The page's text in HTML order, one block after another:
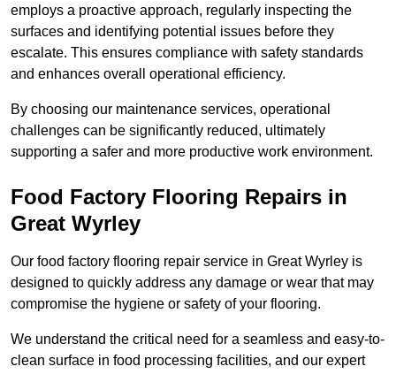
employs a proactive approach, regularly inspecting the
surfaces and identifying potential issues before they
escalate. This ensures compliance with safety standards
and enhances overall operational efficiency.
By choosing our maintenance services, operational
challenges can be significantly reduced, ultimately
supporting a safer and more productive work environment.
Food Factory Flooring Repairs in
Great Wyrley
Our food factory flooring repair service in Great Wyrley is
designed to quickly address any damage or wear that may
compromise the hygiene or safety of your flooring.
We understand the critical need for a seamless and easy-to-
clean surface in food processing facilities, and our expert